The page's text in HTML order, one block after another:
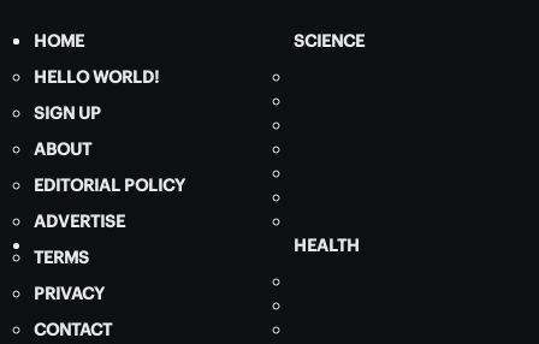
HOME
HELLO WORLD!
SIGN UP
ABOUT
EDITORIAL POLICY
ADVERTISE
TERMS
PRIVACY
CONTACT
SCIENCE
HEALTH